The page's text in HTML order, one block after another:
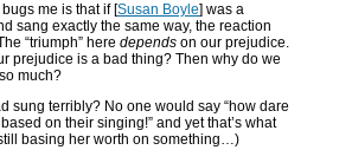
me is that if [Susan Boyle] was a
sang exactly the same way, the reaction
“triumph” here depends on our prejudice.
prejudice is a bad thing? Then why do we
much?
sung terribly? No one would say “how dare
on their singing!” and yet that’s what
basing her worth on something…)